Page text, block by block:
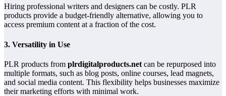
Hiring professional writers and designers can be costly. PLR
products provide a budget-friendly alternative, allowing you to
access premium content at a fraction of the cost.
3. Versatility in Use
PLR products from plrdigitalproducts.net can be repurposed into
multiple formats, such as blog posts, online courses, lead magnets,
and social media content. This flexibility helps businesses maximize
their marketing efforts with minimal work.